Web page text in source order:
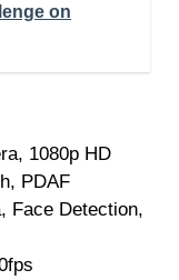
on
1080p HD
PDAF
Face Detection,